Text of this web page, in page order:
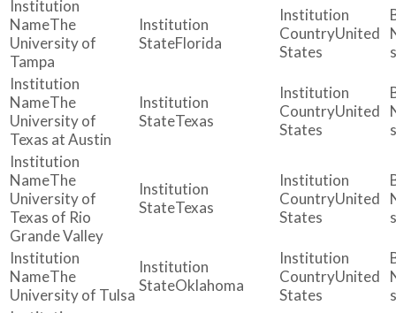
The
University of
Tampa
Florida
United
States
The
University of
Texas at Austin
Texas
United
States
The
University of
Texas of Rio
Grande Valley
Texas
United
States
The
University of Tulsa
Oklahoma
United
States